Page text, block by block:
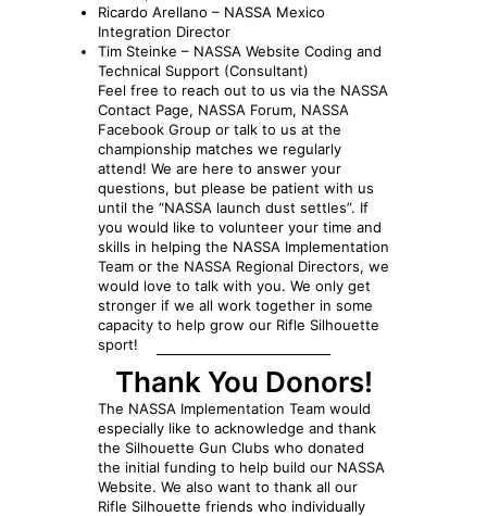
Ricardo Arellano – NASSA Mexico
Integration Director
Tim Steinke – NASSA Website Coding and
Technical Support (Consultant)
Feel free to reach out to us via the NASSA
Contact Page, NASSA Forum, NASSA
Facebook Group or talk to us at the
championship matches we regularly
attend! We are here to answer your
questions, but please be patient with us
until the “NASSA launch dust settles”. If
you would like to volunteer your time and
skills in helping the NASSA Implementation
Team or the NASSA Regional Directors, we
would love to talk with you. We only get
stronger if we all work together in some
capacity to help grow our Rifle Silhouette
sport!
Thank You Donors!
The NASSA Implementation Team would
especially like to acknowledge and thank
the Silhouette Gun Clubs who donated
the initial funding to help build our NASSA
Website. We also want to thank all our
Rifle Silhouette friends who individually